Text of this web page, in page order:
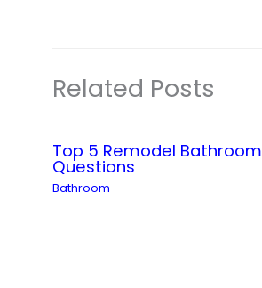
Related Posts
Top 5 Remodel Bathroom
Questions
Bathroom